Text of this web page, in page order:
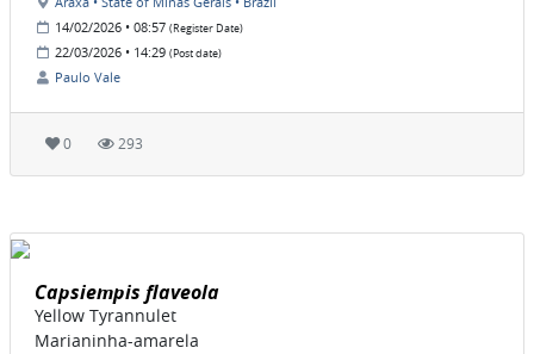
14/02/2026 • 08:57 (Register Date)
22/03/2026 • 14:29 (Post date)
Paulo Vale
0 293
Capsiempis flaveola
Yellow Tyrannulet
Marianinha-amarela